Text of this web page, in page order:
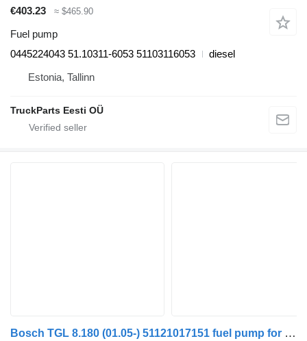
€403.23 ≈ $465.90
Fuel pump
0445224043 51.10311-6053 51103116053
diesel
Estonia, Tallinn
TruckParts Eesti OÜ
Bosch TGL 8.180 (01.05-) 51121017151 fuel pump for MAN TGL, TGM, TGS, TGX (2005-2021) truck tractor